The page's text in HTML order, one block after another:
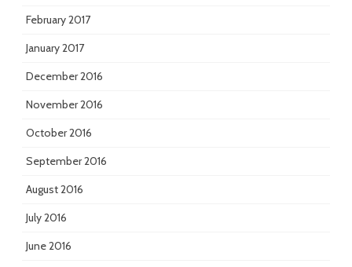
February 2017
January 2017
December 2016
November 2016
October 2016
September 2016
August 2016
July 2016
June 2016